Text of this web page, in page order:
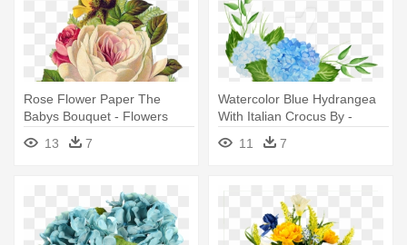
Rose Flower Paper The
Babys Bouquet - Flowers
Victorian Vintage
13 7
Watercolor Blue Hydrangea
With Italian Crocus By -
Watercolor Blue Flower Png
11 7